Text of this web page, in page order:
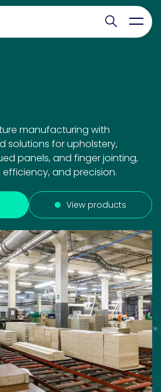
Search
manufacturing with
solutions for upholstery,
panels, and finger jointing,
and precision.
View products